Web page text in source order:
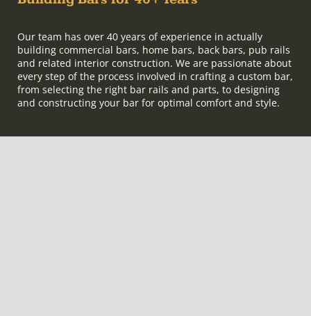
Our team has over 40 years of experience in actually
building commercial bars, home bars, back bars, pub rails
and related interior construction. We are passionate about
every step of the process involved in crafting a custom bar,
from selecting the right bar rails and parts, to designing
and constructing your bar for optimal comfort and style.